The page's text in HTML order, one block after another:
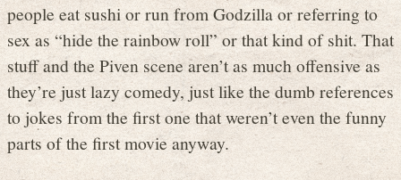
people eat sushi or run from Godzilla or referring to
sex as “hide the rainbow roll” or that kind of shit. That
stuff and the Piven scene aren’t as much offensive as
they’re just lazy comedy, just like the dumb references
to jokes from the first one that weren’t even the funny
parts of the first movie anyway.